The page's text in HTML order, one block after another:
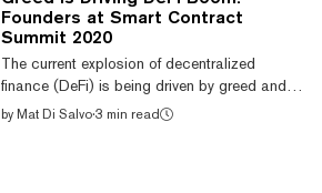
had previously implemented Chainlink price
oracles in commodities and forex Synths, but
will now shift away from internally maintained
oracles...
Founders at Smart Contract
Summit 2020
The current explosion of decentralized
finance (DeFi) is being driven by greed and
its boom isn't sustainable, according to DeFi
by Mat Di Salvo·3 min read